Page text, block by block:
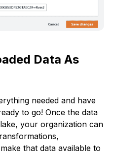
Data As
needed and have
to go! Once the data
your organization can
that data available to